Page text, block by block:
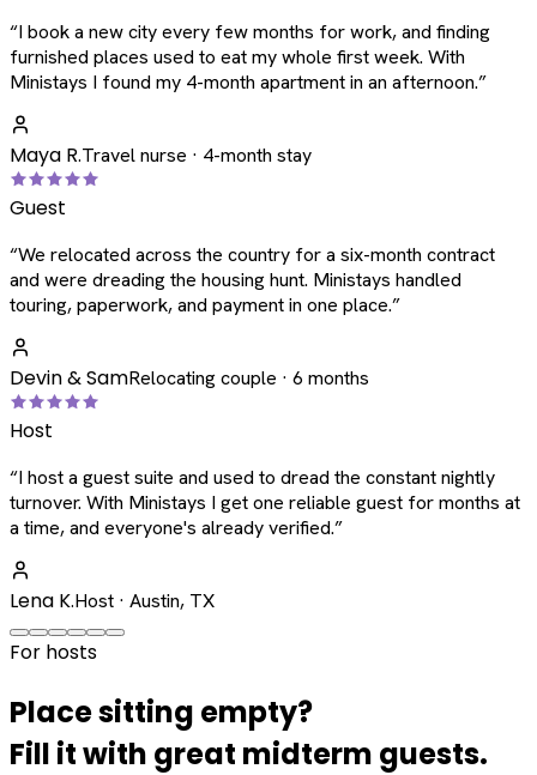
“I book a new city every few months for work, and finding
furnished places used to eat my whole first week. With
Ministays I found my 4-month apartment in an afternoon.”
Maya R.Travel nurse · 4-month stay
Guest
“We relocated across the country for a six-month contract
and were dreading the housing hunt. Ministays handled
touring, paperwork, and payment in one place.”
Devin & SamRelocating couple · 6 months
Host
“I host a guest suite and used to dread the constant nightly
turnover. With Ministays I get one reliable guest for months at
a time, and everyone's already verified.”
Lena K.Host · Austin, TX
For hosts
Place sitting empty?
Fill it with great midterm guests.